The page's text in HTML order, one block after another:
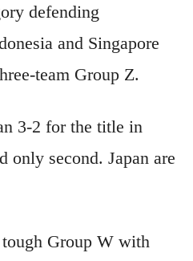
defending
and Singapore
team Group Z.
3-2 for the title in
only second. Japan are
Group W with